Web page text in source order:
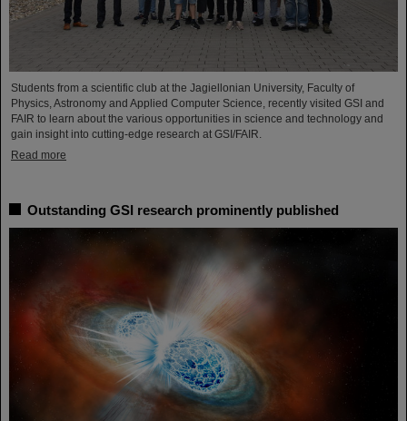
Students from a scientific club at the Jagiellonian University, Faculty of
Physics, Astronomy and Applied Computer Science, recently visited GSI and
FAIR to learn about the various opportunities in science and technology and
gain insight into cutting-edge research at GSI/FAIR.
Read more
Outstanding GSI research prominently published